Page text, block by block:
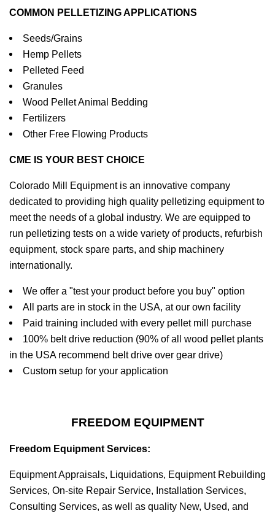
COMMON PELLETIZING APPLICATIONS
Seeds/Grains
Hemp Pellets
Pelleted Feed
Granules
Wood Pellet Animal Bedding
Fertilizers
Other Free Flowing Products
CME IS YOUR BEST CHOICE
Colorado Mill Equipment is an innovative company
dedicated to providing high quality pelletizing equipment to
meet the needs of a global industry. We are equipped to
run pelletizing tests on a wide variety of products, refurbish
equipment, stock spare parts, and ship machinery
internationally.
We offer a "test your product before you buy" option
All parts are in stock in the USA, at our own facility
Paid training included with every pellet mill purchase
100% belt drive reduction (90% of all wood pellet plants
in the USA recommend belt drive over gear drive)
Custom setup for your application
FREEDOM EQUIPMENT
Freedom Equipment Services:
Equipment Appraisals, Liquidations, Equipment Rebuilding
Services, On-site Repair Service, Installation Services,
Consulting Services, as well as quality New, Used, and